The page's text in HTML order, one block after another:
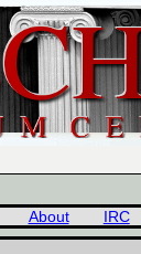
About IRC